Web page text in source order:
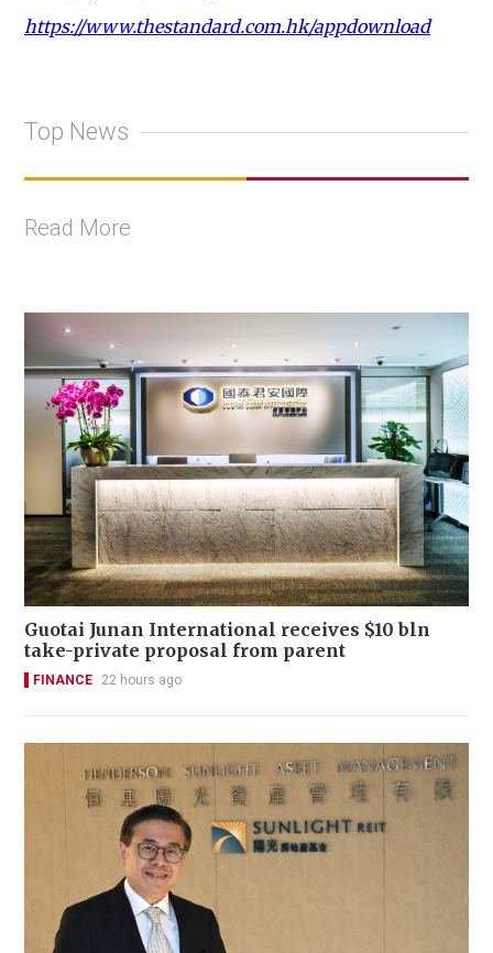
https://www.thestandard.com.hk/appdownload
Top News
Read More
Guotai Junan International receives $10 bln
take-private proposal from parent
FINANCE 22 hours ago